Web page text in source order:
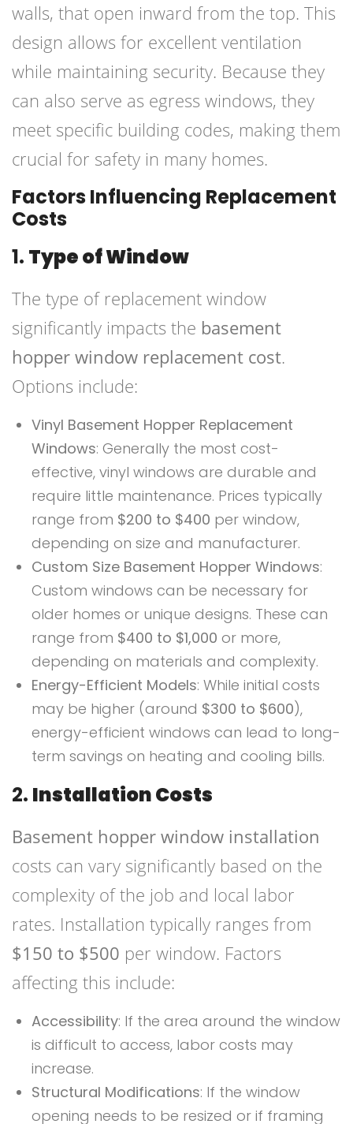
walls, that open inward from the top. This
design allows for excellent ventilation
while maintaining security. Because they
can also serve as egress windows, they
meet specific building codes, making them
crucial for safety in many homes.
Factors Influencing Replacement
Costs
1. Type of Window
The type of replacement window
significantly impacts the basement
hopper window replacement cost.
Options include:
Vinyl Basement Hopper Replacement
Windows: Generally the most cost-
effective, vinyl windows are durable and
require little maintenance. Prices typically
range from $200 to $400 per window,
depending on size and manufacturer.
Custom Size Basement Hopper Windows:
Custom windows can be necessary for
older homes or unique designs. These can
range from $400 to $1,000 or more,
depending on materials and complexity.
Energy-Efficient Models: While initial costs
may be higher (around $300 to $600),
energy-efficient windows can lead to long-
term savings on heating and cooling bills.
2. Installation Costs
Basement hopper window installation
costs can vary significantly based on the
complexity of the job and local labor
rates. Installation typically ranges from
$150 to $500 per window. Factors
affecting this include:
Accessibility: If the area around the window
is difficult to access, labor costs may
increase.
Structural Modifications: If the window
opening needs to be resized or if framing